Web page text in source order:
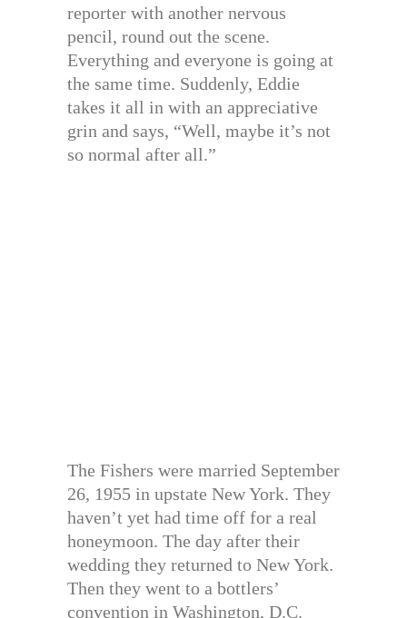
reporter with another nervous
pencil, round out the scene.
Everything and everyone is going at
the same time. Suddenly, Eddie
takes it all in with an appreciative
grin and says, “Well, maybe it’s not
so normal after all.”
The Fishers were married September
26, 1955 in upstate New York. They
haven’t yet had time off for a real
honeymoon. The day after their
wedding they returned to New York.
Then they went to a bottlers’
convention in Washington, D.C.